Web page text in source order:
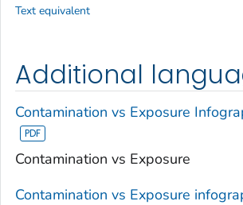
Additional
Contamination vs Exposure
Contamination vs Exposure
Contamination vs Exposure
Text equivalent